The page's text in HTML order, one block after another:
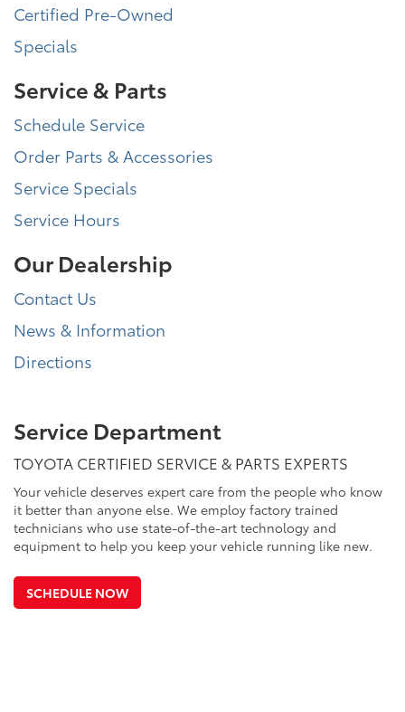
Certified Pre-Owned
Specials
Service & Parts
Schedule Service
Order Parts & Accessories
Service Specials
Service Hours
Our Dealership
Contact Us
News & Information
Directions
Service Department
TOYOTA CERTIFIED SERVICE & PARTS EXPERTS
Your vehicle deserves expert care from the people who know
it better than anyone else. We employ factory trained
technicians who use state-of-the-art technology and
equipment to help you keep your vehicle running like new.
SCHEDULE NOW